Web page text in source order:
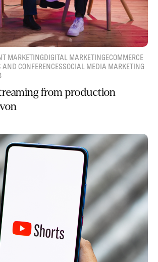
MARKETINGDIGITAL MARKETINGECOMMERCE
AND CONFERENCESSOCIAL MEDIA MARKETING
from production